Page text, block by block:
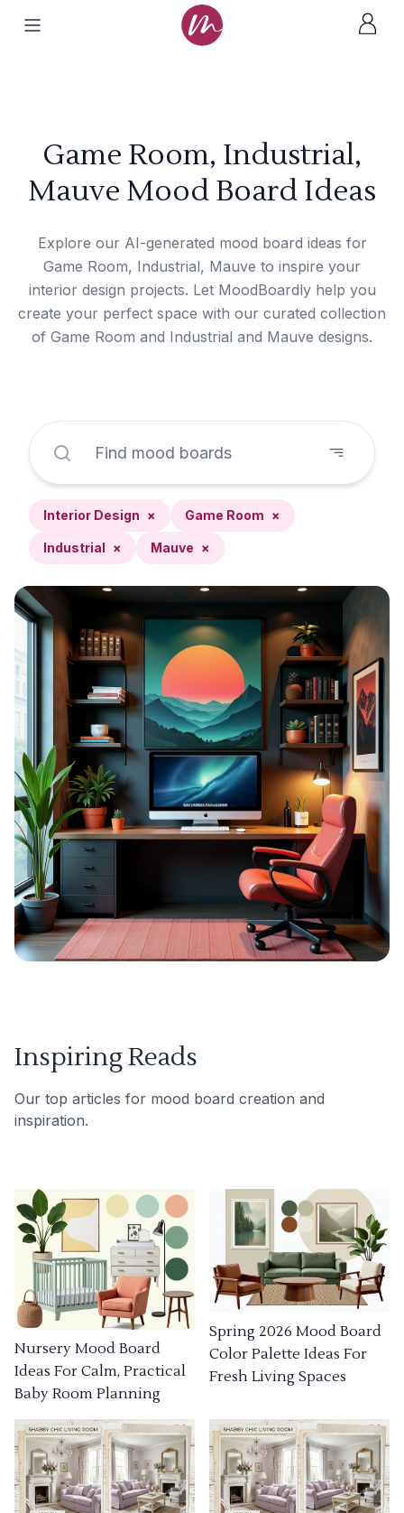
Game Room, Industrial,
Mauve Mood Board Ideas
Explore our AI-generated mood board ideas for
Game Room, Industrial, Mauve to inspire your
interior design projects. Let MoodBoardly help you
create your perfect space with our curated collection
of Game Room and Industrial and Mauve designs.
Interior Design × Game Room ×
Industrial × Mauve ×
Inspiring Reads
Our top articles for mood board creation and
inspiration.
Nursery Mood Board
Ideas For Calm, Practical
Baby Room Planning
Spring 2026 Mood Board
Color Palette Ideas For
Fresh Living Spaces